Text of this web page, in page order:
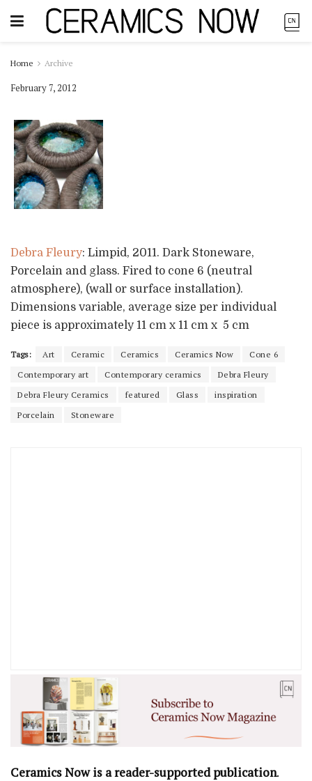
Home Archive
February 7, 2012
Debra Fleury: Limpid, 2011. Dark Stoneware,
Porcelain and glass. Fired to cone 6 (neutral
atmosphere), (wall or surface installation).
Dimensions variable, average size per individual
piece is approximately 11 cm x 11 cm x 5 cm
Tags: Art Ceramic Ceramics Ceramics Now
Cone 6
Contemporary art
Contemporary ceramics
Debra Fleury
Debra Fleury Ceramics
featured Glass
inspiration
Porcelain
Stoneware
Ceramics Now is a reader-supported publication.